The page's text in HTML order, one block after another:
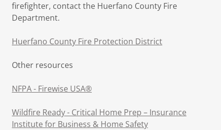
firefighter, contact the Huerfano County Fire
Department.
Huerfano County Fire Protection District
Other resources
NFPA - Firewise USA®
Wildfire Ready - Critical Home Prep – Insurance
Institute for Business & Home Safety